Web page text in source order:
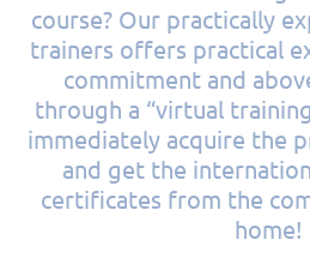
course? Our practically
trainers offers practical
commitment and
through a “virtual
immediately acquire the
and get the
certificates from the
home!